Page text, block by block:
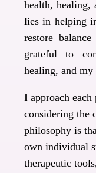
health, healing,
lies in helping
restore
grateful to
healing, and
I approach
considering the
philosophy is
own individual
therapeutic